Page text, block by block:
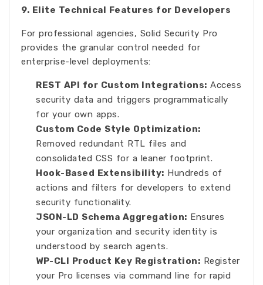
9. Elite Technical Features for Developers
For professional agencies, Solid Security Pro
provides the granular control needed for
enterprise-level deployments:
REST API for Custom Integrations: Access
security data and triggers programmatically
for your own apps.
Custom Code Style Optimization:
Removed redundant RTL files and
consolidated CSS for a leaner footprint.
Hook-Based Extensibility: Hundreds of
actions and filters for developers to extend
security functionality.
JSON-LD Schema Aggregation: Ensures
your organization and security identity is
understood by search agents.
WP-CLI Product Key Registration: Register
your Pro licenses via command line for rapid